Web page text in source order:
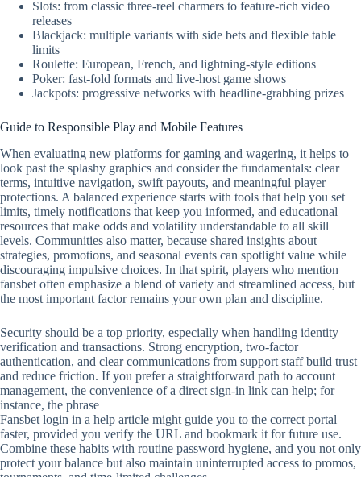
Slots: from classic three-reel charmers to feature-rich video
releases
Blackjack: multiple variants with side bets and flexible table
limits
Roulette: European, French, and lightning-style editions
Poker: fast-fold formats and live-host game shows
Jackpots: progressive networks with headline-grabbing prizes
Guide to Responsible Play and Mobile Features
When evaluating new platforms for gaming and wagering, it helps to
look past the splashy graphics and consider the fundamentals: clear
terms, intuitive navigation, swift payouts, and meaningful player
protections. A balanced experience starts with tools that help you set
limits, timely notifications that keep you informed, and educational
resources that make odds and volatility understandable to all skill
levels. Communities also matter, because shared insights about
strategies, promotions, and seasonal events can spotlight value while
discouraging impulsive choices. In that spirit, players who mention
fansbet often emphasize a blend of variety and streamlined access, but
the most important factor remains your own plan and discipline.
Security should be a top priority, especially when handling identity
verification and transactions. Strong encryption, two‑factor
authentication, and clear communications from support staff build trust
and reduce friction. If you prefer a straightforward path to account
management, the convenience of a direct sign‑in link can help; for
instance, the phrase
Fansbet login in a help article might guide you to the correct portal
faster, provided you verify the URL and bookmark it for future use.
Combine these habits with routine password hygiene, and you not only
protect your balance but also maintain uninterrupted access to promos,